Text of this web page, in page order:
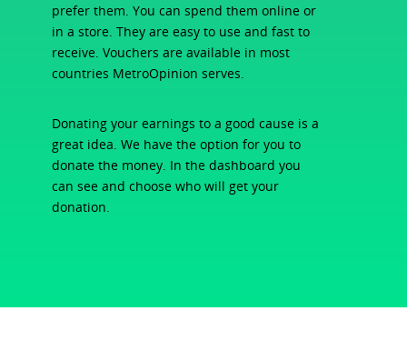
prefer them. You can spend them online or
in a store. They are easy to use and fast to
receive. Vouchers are available in most
countries MetroOpinion serves.
Donating your earnings to a good cause is a
great idea. We have the option for you to
donate the money. In the dashboard you
can see and choose who will get your
donation.